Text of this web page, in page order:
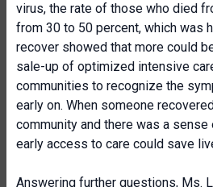
virus, the rate of those who died
from 30 to 50 percent, which was
recover showed that more could
sale-up of optimized intensive
communities to recognize the
early on. When someone
community and there was a
early access to care could save
Answering further questions, Ms.